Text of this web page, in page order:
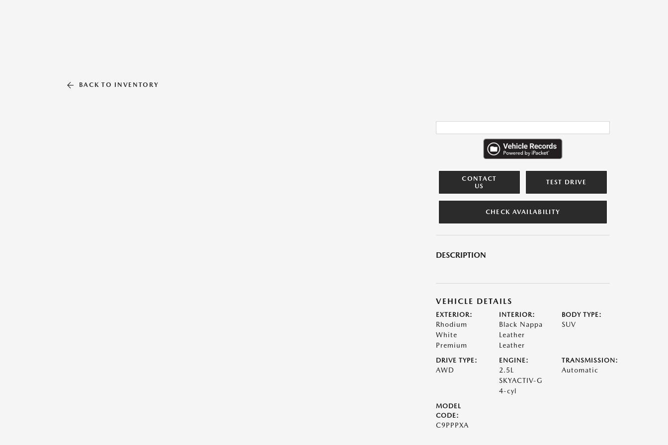
BACK TO INVENTORY
CONTACT
US
TEST DRIVE
CHECK AVAILABILITY
DESCRIPTION
VEHICLE DETAILS
EXTERIOR:
Rhodium
White
Premium
INTERIOR:
Black Nappa
Leather
Leather
BODY TYPE:
SUV
DRIVE TYPE:
AWD
ENGINE:
2.5L
SKYACTIV-G
4-cyl
TRANSMISSION:
Automatic
MODEL
CODE:
C9PPPXA